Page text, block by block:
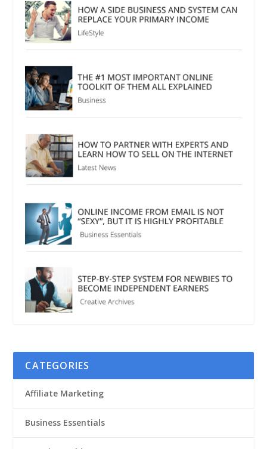
CATEGORIES
Affiliate Marketing
Business Essentials